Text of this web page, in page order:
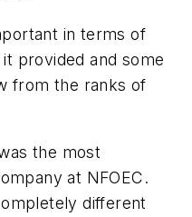
in terms of
provided and some
from the ranks of
the most
at NFOEC.
different